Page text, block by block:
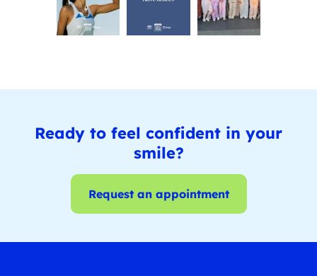
Ready to feel confident in your
smile?
Request an appointment